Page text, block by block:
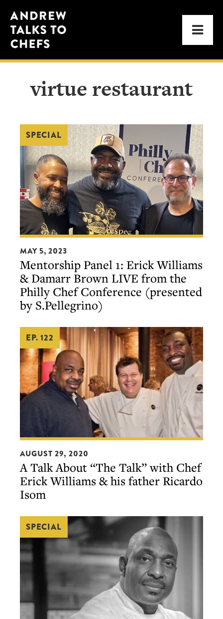
to
primary
navigation
to
main
content
Andrew
Talks
to
Chefs
virtue restaurant
SPECIAL
Mentorship
Panel
1:
Erick
Williams
&
Damarr
Brown
LIVE
from
the
Philly
Chef
(presented
by
S.Pellegrino)
MAY 5, 2023
Mentorship Panel 1: Erick Williams
& Damarr Brown LIVE from the
Philly Chef Conference (presented
by S.Pellegrino)
EP. 122
A
Talk
About
“The
Talk”
Chef
Erick
Williams
his
Ricardo
AUGUST 29, 2020
A Talk About “The Talk” with Chef
Erick Williams & his father Ricardo
Isom
SPECIAL